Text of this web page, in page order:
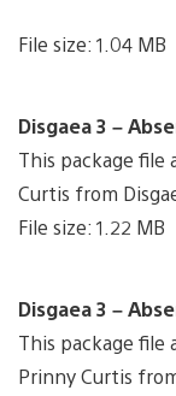
File size: 1.04 MB
Disgaea 3 –
This package file
Curtis from
File size: 1.22 MB
Disgaea 3 –
This package file
Prinny Curtis